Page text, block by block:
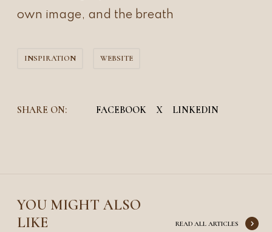
own image, and the breath
INSPIRATION WEBSITE
SHARE ON: FACEBOOK X LINKEDIN
YOU MIGHT ALSO
LIKE
READ ALL ARTICLES